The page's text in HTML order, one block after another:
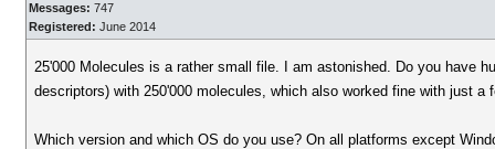
Messages: 747
Registered: June 2014
25'000 Molecules is a rather small file. I am astonished. Do you have
descriptors) with 250'000 molecules, which also worked fine with just a
Which version and which OS do you use? On all platforms except